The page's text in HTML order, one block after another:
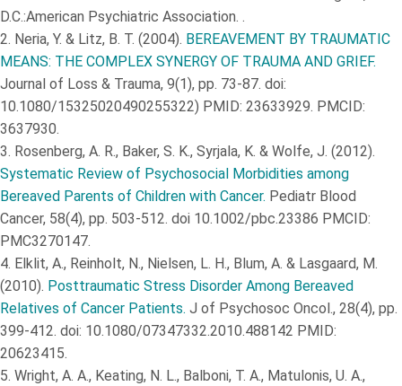
D.C.:American Psychiatric Association. .
2. Neria, Y. & Litz, B. T. (2004). BEREAVEMENT BY TRAUMATIC
MEANS: THE COMPLEX SYNERGY OF TRAUMA AND GRIEF.
Journal of Loss & Trauma, 9(1), pp. 73-87. doi:
10.1080/15325020490255322) PMID: 23633929. PMCID:
3637930.
3. Rosenberg, A. R., Baker, S. K., Syrjala, K. & Wolfe, J. (2012).
Systematic Review of Psychosocial Morbidities among
Bereaved Parents of Children with Cancer. Pediatr Blood
Cancer, 58(4), pp. 503-512. doi 10.1002/pbc.23386 PMCID:
PMC3270147.
4. Elklit, A., Reinholt, N., Nielsen, L. H., Blum, A. & Lasgaard, M.
(2010). Posttraumatic Stress Disorder Among Bereaved
Relatives of Cancer Patients. J of Psychosoc Oncol., 28(4), pp.
399-412. doi: 10.1080/07347332.2010.488142 PMID:
20623415.
5. Wright, A. A., Keating, N. L., Balboni, T. A., Matulonis, U. A.,